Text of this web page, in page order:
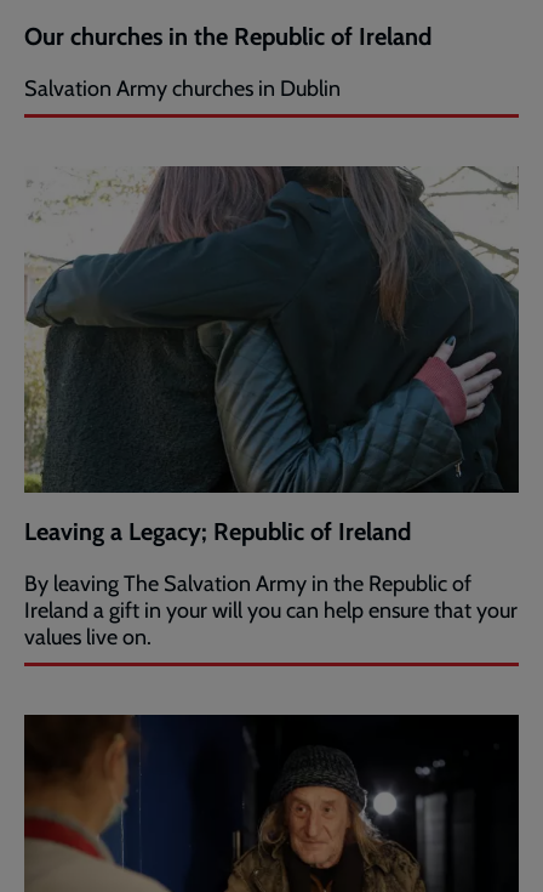
Our churches in the Republic of Ireland
Salvation Army churches in Dublin
Leaving a Legacy; Republic of Ireland
By leaving The Salvation Army in the Republic of
Ireland a gift in your will you can help ensure that your
values live on.